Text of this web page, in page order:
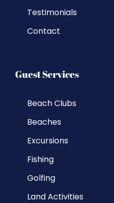
Testimonials
Contact
Guest Services
Beach Clubs
Beaches
Excursions
Fishing
Golfing
Land Activities